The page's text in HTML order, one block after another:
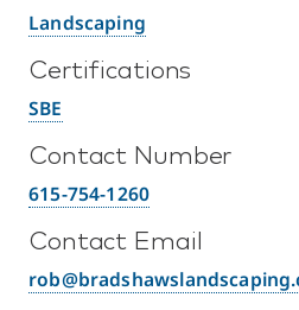
Landscaping
Certifications
SBE
Contact Number
615-754-1260
Contact Email